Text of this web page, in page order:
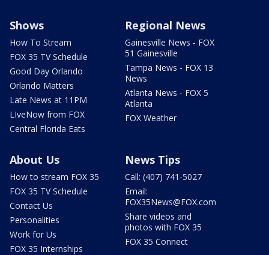
Shows
How To Stream
FOX 35 TV Schedule
Good Day Orlando
Orlando Matters
Late News at 11PM
LIveNow from FOX
Central Florida Eats
Regional News
Gainesville News - FOX
51 Gainesville
Tampa News - FOX 13
News
Atlanta News - FOX 5
Atlanta
FOX Weather
About Us
How to stream FOX 35
FOX 35 TV Schedule
Contact Us
Personalities
Work for Us
FOX 35 Internships
News Tips
Call: (407) 741-5027
Email:
FOX35News@FOX.com
Share videos and
photos with FOX 35
FOX 35 Connect